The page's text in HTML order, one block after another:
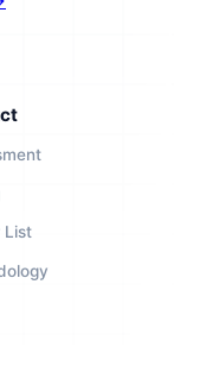
List